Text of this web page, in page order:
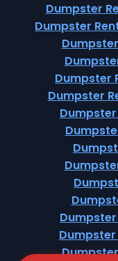
Dumpster
Dumpster
Dumpster
Dumpster
Dumpster
Dumpster
Dumpster